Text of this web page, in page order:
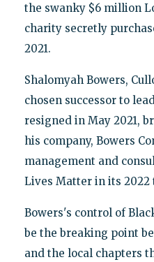
the swanky $6 million
charity secretly
2021.
Shalomyah Bowers,
chosen successor to
resigned in May 2021,
his company, Bowers
management and
Lives Matter in its 2022
Bowers's control of
be the breaking point
and the local chapters